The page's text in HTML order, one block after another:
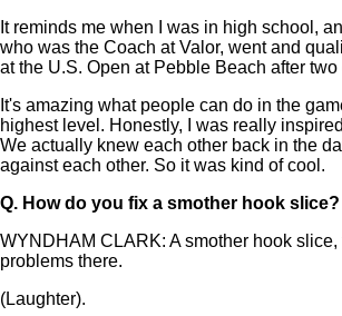
It reminds me when I was in high school,
who was the Coach at Valor, went and
at the U.S. Open at Pebble Beach after two
It's amazing what people can do in the
highest level. Honestly, I was really
We actually knew each other back in the
against each other. So it was kind of cool.
Q. How do you fix a smother hook slice?
WYNDHAM CLARK: A smother hook slice,
problems there.
(Laughter).